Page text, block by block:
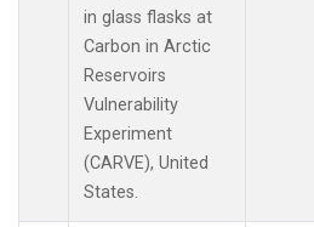
in glass flasks at
Carbon in Arctic
Reservoirs
Vulnerability
Experiment
(CARVE), United
States.